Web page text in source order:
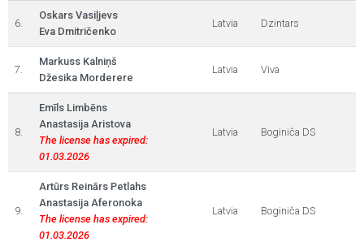
6.
Oskars Vasiļjevs
Eva Dmitričenko
Latvia Dzintars
7.
Markuss Kalniņš
Džesika Morderere
Latvia Viva
8.
Emīls Limbēns
Anastasija Aristova
The license has expired:
01.03.2026
Latvia Boginiča DS
9.
Artūrs Reinārs Petlahs
Anastasija Aferonoka
The license has expired:
01.03.2026
Latvia Boginiča DS